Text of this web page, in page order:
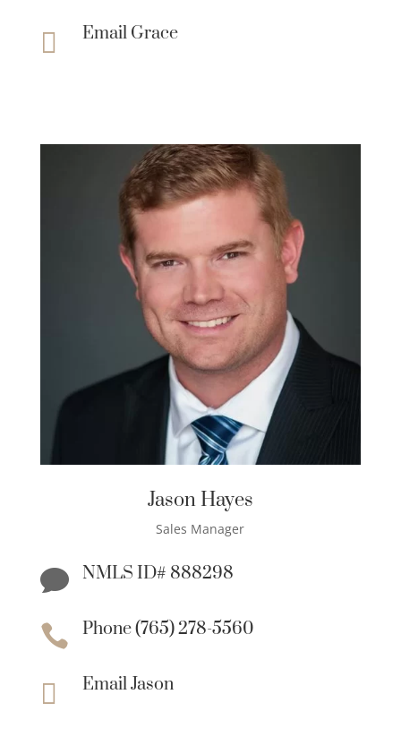
 Email Grace
Jason Hayes
Sales Manager
 NMLS ID# 888298
 Phone (765) 278-5560
 Email Jason